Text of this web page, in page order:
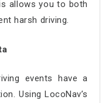
allows you to both
harsh driving.
events have a
Using LocoNav’s